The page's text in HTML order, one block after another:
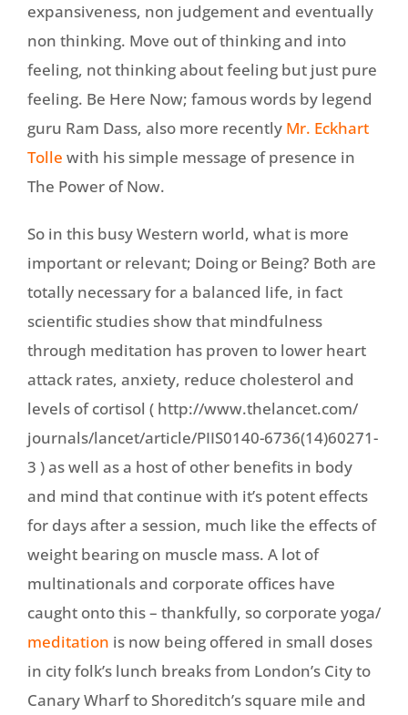
expansiveness, non judgement and eventually
non thinking. Move out of thinking and into
feeling, not thinking about feeling but just pure
feeling. Be Here Now; famous words by legend
guru Ram Dass, also more recently Mr. Eckhart
Tolle with his simple message of presence in
The Power of Now.
So in this busy Western world, what is more
important or relevant; Doing or Being? Both are
totally necessary for a balanced life, in fact
scientific studies show that mindfulness
through meditation has proven to lower heart
attack rates, anxiety, reduce cholesterol and
levels of cortisol ( http://www.thelancet.com/
journals/lancet/article/PIIS0140-6736(14)60271-
3 ) as well as a host of other benefits in body
and mind that continue with it’s potent effects
for days after a session, much like the effects of
weight bearing on muscle mass. A lot of
multinationals and corporate offices have
caught onto this – thankfully, so corporate yoga/
meditation is now being offered in small doses
in city folk’s lunch breaks from London’s City to
Canary Wharf to Shoreditch’s square mile and